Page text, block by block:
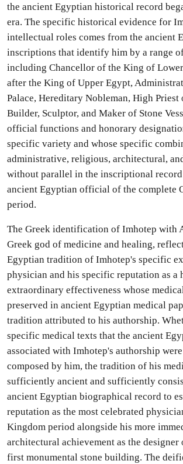
the ancient Egyptian historical record
era. The specific historical evidence for
intellectual roles comes from the ancient
inscriptions that identify him by a range
including Chancellor of the King of
after the King of Upper Egypt,
Palace, Hereditary Nobleman, High
Builder, Sculptor, and Maker of Stone
official functions and honorary
specific variety and whose specific
administrative, religious, architectural,
without parallel in the inscriptional
ancient Egyptian official of the complete
period.
The Greek identification of Imhotep with
Greek god of medicine and healing,
Egyptian tradition of Imhotep's specific
physician and his specific reputation as a
extraordinary effectiveness whose
preserved in ancient Egyptian medical
tradition attributed to his authorship.
specific medical texts that the ancient
associated with Imhotep's authorship
composed by him, the tradition of his
sufficiently ancient and sufficiently
ancient Egyptian biographical record to
reputation as the most celebrated
Kingdom period alongside his more
architectural achievement as the designer
first monumental stone building. The